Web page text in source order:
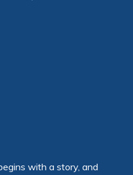
with a story, and